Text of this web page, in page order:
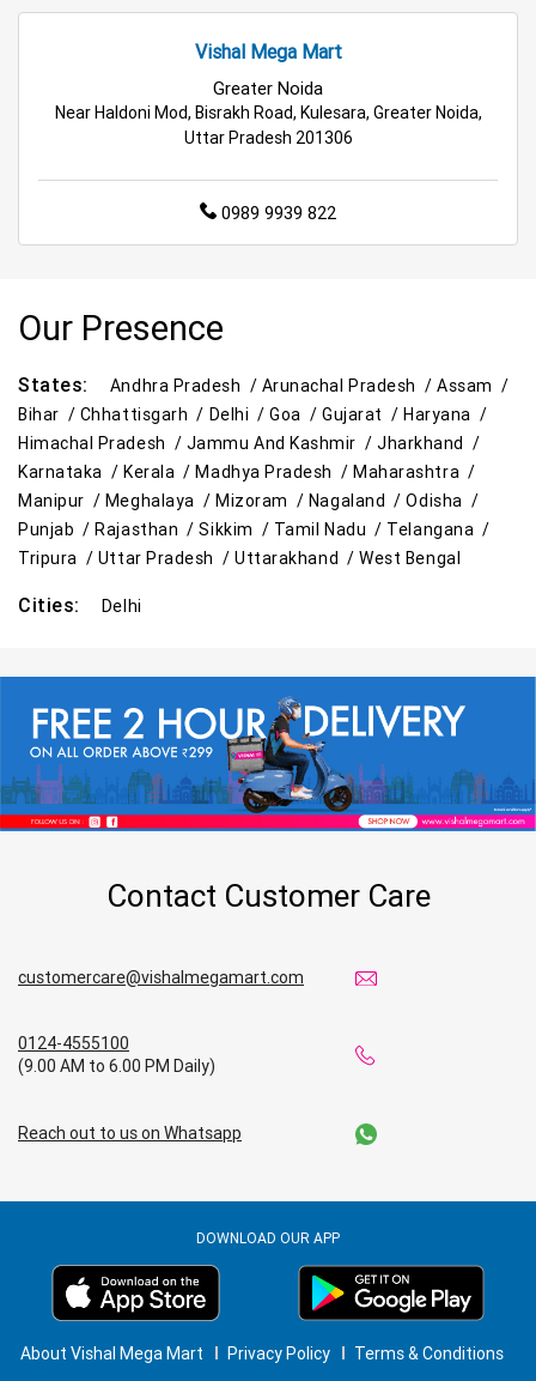
Vishal Mega Mart
Greater Noida
Near Haldoni Mod, Bisrakh Road, Kulesara, Greater Noida,
Uttar Pradesh 201306
0989 9939 822
Our Presence
States: Andhra Pradesh / Arunachal Pradesh /Assam /
Bihar / Chhattisgarh / Delhi /Goa /Gujarat /Haryana /
Himachal Pradesh / Jammu And Kashmir /Jharkhand /
Karnataka /Kerala /Madhya Pradesh /Maharashtra /
Manipur / Meghalaya / Mizoram / Nagaland /Odisha /
Punjab /Rajasthan /Sikkim / Tamil Nadu / Telangana /
Tripura / Uttar Pradesh /Uttarakhand /West Bengal
Cities: Delhi
Contact Customer Care
customercare@vishalmegamart.com
0124-4555100
(9.00 AM to 6.00 PM Daily)
Reach out to us on Whatsapp
DOWNLOAD OUR APP
About Vishal Mega Mart Privacy Policy Terms & Conditions